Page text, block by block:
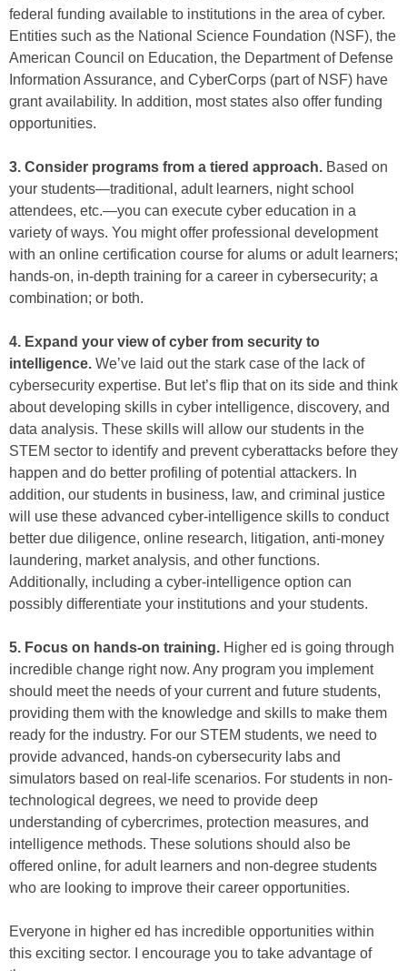
federal funding available to institutions in the area of cyber.
Entities such as the National Science Foundation (NSF), the
American Council on Education, the Department of Defense
Information Assurance, and CyberCorps (part of NSF) have
grant availability. In addition, most states also offer funding
opportunities.
3. Consider programs from a tiered approach. Based on
your students—traditional, adult learners, night school
attendees, etc.—you can execute cyber education in a
variety of ways. You might offer professional development
with an online certification course for alums or adult learners;
hands-on, in-depth training for a career in cybersecurity; a
combination; or both.
4. Expand your view of cyber from security to
intelligence. We’ve laid out the stark case of the lack of
cybersecurity expertise. But let’s flip that on its side and think
about developing skills in cyber intelligence, discovery, and
data analysis. These skills will allow our students in the
STEM sector to identify and prevent cyberattacks before they
happen and do better profiling of potential attackers. In
addition, our students in business, law, and criminal justice
will use these advanced cyber-intelligence skills to conduct
better due diligence, online research, litigation, anti-money
laundering, market analysis, and other functions.
Additionally, including a cyber-intelligence option can
possibly differentiate your institutions and your students.
5. Focus on hands-on training. Higher ed is going through
incredible change right now. Any program you implement
should meet the needs of your current and future students,
providing them with the knowledge and skills to make them
ready for the industry. For our STEM students, we need to
provide advanced, hands-on cybersecurity labs and
simulators based on real-life scenarios. For students in non-
technological degrees, we need to provide deep
understanding of cybercrimes, protection measures, and
intelligence methods. These solutions should also be
offered online, for adult learners and non-degree students
who are looking to improve their career opportunities.
Everyone in higher ed has incredible opportunities within
this exciting sector. I encourage you to take advantage of